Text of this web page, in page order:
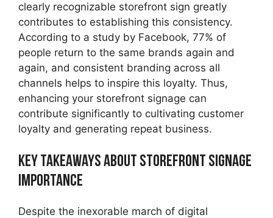
clearly recognizable storefront sign greatly
contributes to establishing this consistency.
According to a study by Facebook, 77% of
people return to the same brands again and
again, and consistent branding across all
channels helps to inspire this loyalty. Thus,
enhancing your storefront signage can
contribute significantly to cultivating customer
loyalty and generating repeat business.
Key Takeaways about Storefront Signage
Importance
Despite the inexorable march of digital